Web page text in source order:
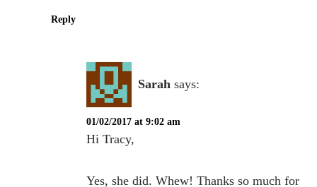
Reply
Sarah says:
01/02/2017 at 9:02 am
Hi Tracy,
Yes, she did. Whew! Thanks so much for